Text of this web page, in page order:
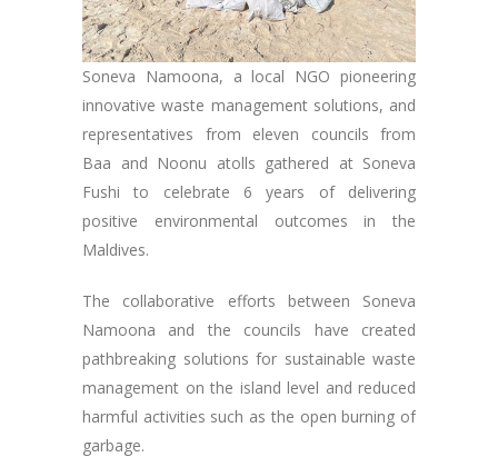
Soneva Namoona, a local NGO pioneering
innovative waste management solutions, and
representatives from eleven councils from
Baa and Noonu atolls gathered at Soneva
Fushi to celebrate 6 years of delivering
positive environmental outcomes in the
Maldives.
The collaborative efforts between Soneva
Namoona and the councils have created
pathbreaking solutions for sustainable waste
management on the island level and reduced
harmful activities such as the open burning of
garbage.